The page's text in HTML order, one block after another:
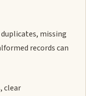
missing
records can
clear